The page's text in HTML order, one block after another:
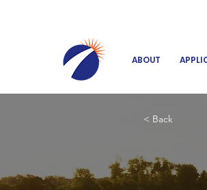
ABOUT
< Back